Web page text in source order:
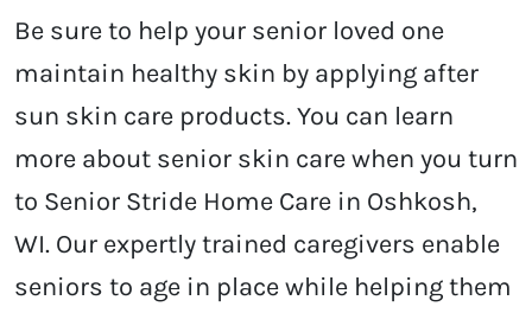
Be sure to help your senior loved one
maintain healthy skin by applying after
sun skin care products. You can learn
more about senior skin care when you turn
to Senior Stride Home Care in Oshkosh,
WI. Our expertly trained caregivers enable
seniors to age in place while helping them